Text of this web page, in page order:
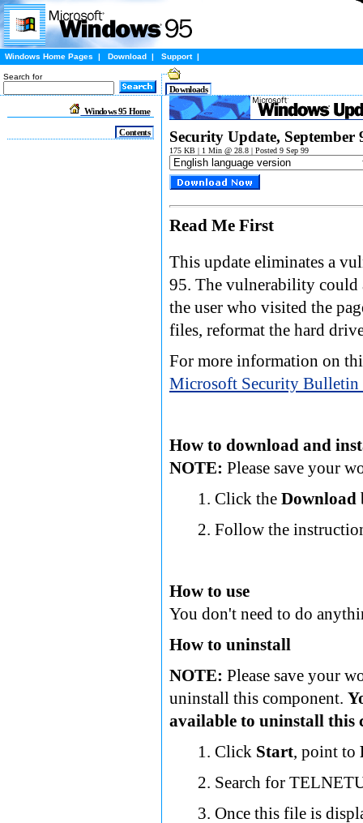
Windows Home Pages | Download | Support |
Search for
Downloads
Windows 95 Home
Contents Security Update, September
175 KB | 1 Min @ 28.8 | Posted 9 Sep 99
Read Me First
This update eliminates a
95. The vulnerability could
the user who visited the
files, reformat the hard
For more information on
Microsoft Security
How to download and
NOTE: Please save your
Click the Download
Follow the
How to use
You don't need to do
How to uninstall
NOTE: Please save your
uninstall this component.
available to uninstall this
Click Start, point to
Search for
Once this file is